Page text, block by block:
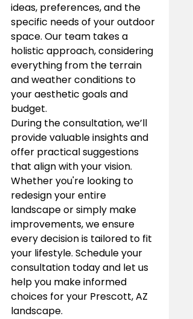
ideas, preferences, and the
specific needs of your outdoor
space. Our team takes a
holistic approach, considering
everything from the terrain
and weather conditions to
your aesthetic goals and
budget.
During the consultation, we’ll
provide valuable insights and
offer practical suggestions
that align with your vision.
Whether you're looking to
redesign your entire
landscape or simply make
improvements, we ensure
every decision is tailored to fit
your lifestyle. Schedule your
consultation today and let us
help you make informed
choices for your Prescott, AZ
landscape.